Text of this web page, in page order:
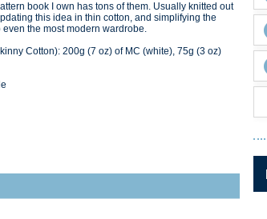
book I own has tons of them. Usually knitted out
this idea in thin cotton, and simplifying the
the most modern wardrobe.
Cotton): 200g (7 oz) of MC (white), 75g (3 oz)